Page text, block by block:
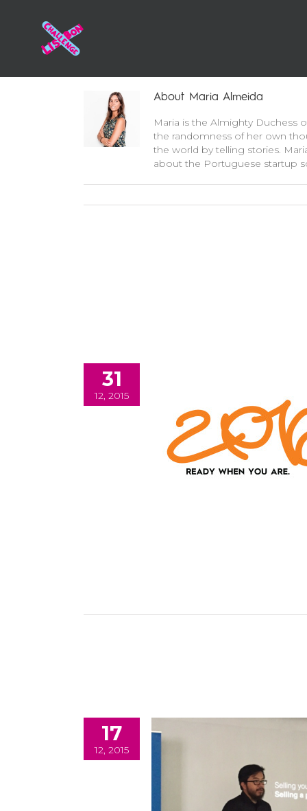
About Maria Almeida
Maria is the Almighty Duchess
the randomness of her own
the world by telling stories.
about the Portuguese startup
31
12, 2015
17
12, 2015